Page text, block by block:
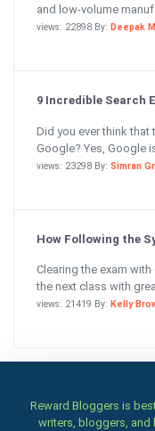
and low-volume
views: 22898 By: Deepak
9 Incredible Search
Did you ever think that
Google? Yes, Google
views: 23298 By: Simran
How Following the
Clearing the exam
the next class with
views: 21419 By: Kelly
Reward Bloggers is
writers, bloggers, and